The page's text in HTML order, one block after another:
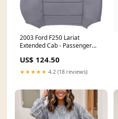
2003 Ford F250 Lariat
Extended Cab - Passenger
Leather/Vinyl - 90 Degree C-
MDX-06-SB-PERF-D
US$ 124.50
★★★★★ 4.2 (18 reviews)